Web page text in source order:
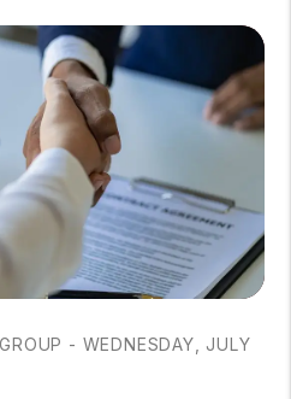
- WEDNESDAY, JULY